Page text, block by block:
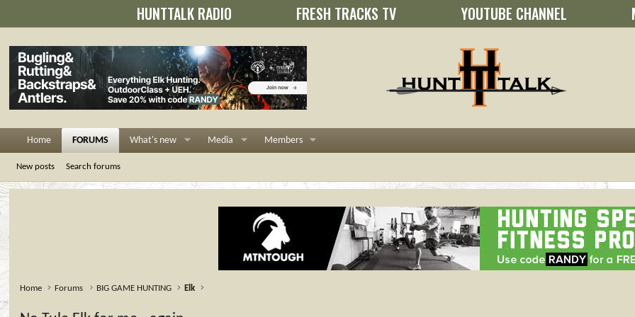
HUNTTALK RADIO FRESH TRACKS TV YOUTUBE CHANNEL
Home FORUMS What's new Media Members
New posts Search forums
Home Forums BIG GAME HUNTING Elk